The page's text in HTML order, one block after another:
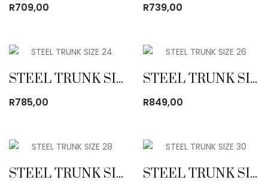
R709,00 R739,00
STEEL TRUNK SIZE 24
R785,00
STEEL TRUNK SIZE 26
R849,00
STEEL TRUNK SIZE 28 STEEL TRUNK SIZE 30